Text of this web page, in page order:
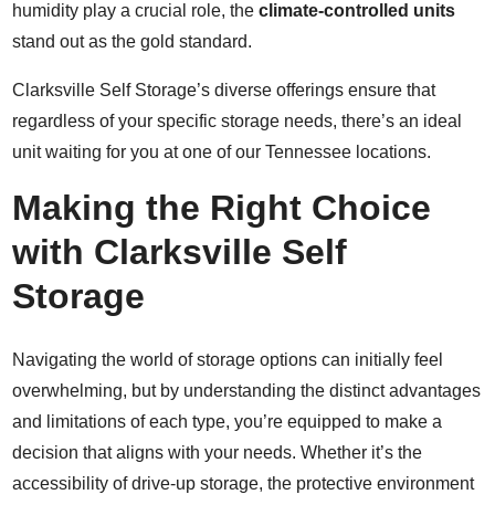
humidity play a crucial role, theclimate-controlled units
stand out as the gold standard.
Clarksville Self Storage’s diverse offerings ensure that
regardless of your specific storage needs, there’s an ideal
unit waiting for you at one of our Tennessee locations.
Making the Right Choice
with Clarksville Self
Storage
Navigating the world of storage options can initially feel
overwhelming, but by understanding the distinct advantages
and limitations of each type, you’re equipped to make a
decision that aligns with your needs. Whether it’s the
accessibility of drive-up storage, the protective environment